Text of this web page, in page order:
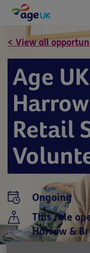
< View all
Age
Retail
Ongoing
This role
Harrow &